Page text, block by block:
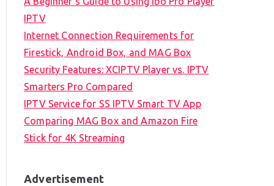
IPTV
Internet Connection Requirements for
Firestick, Android Box, and MAG Box
Security Features: XCIPTV Player vs. IPTV
Smarters Pro Compared
IPTV Service for SS IPTV Smart TV App
Comparing MAG Box and Amazon Fire
Stick for 4K Streaming
Advertisement